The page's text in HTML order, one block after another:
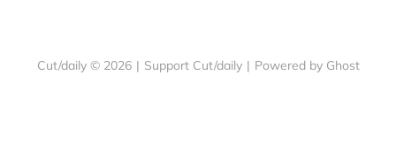
Cut/daily © 2026 | Support Cut/daily | Powered by Ghost